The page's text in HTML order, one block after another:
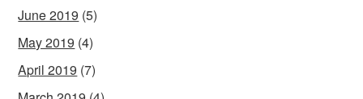
June 2019 (5)
May 2019 (4)
April 2019 (7)